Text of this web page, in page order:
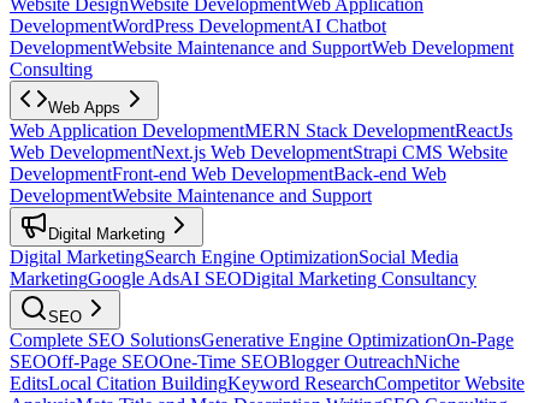
DevelopmentWordPress DevelopmentAI Chatbot
DevelopmentWebsite Maintenance and SupportWeb Development
Consulting
Web Apps
Web Application DevelopmentMERN Stack DevelopmentReactJs
Web DevelopmentNext.js Web DevelopmentStrapi CMS Website
DevelopmentFront-end Web DevelopmentBack-end Web
DevelopmentWebsite Maintenance and Support
Digital Marketing
Digital MarketingSearch Engine OptimizationSocial Media
MarketingGoogle AdsAI SEODigital Marketing Consultancy
SEO
Complete SEO SolutionsGenerative Engine OptimizationOn-Page
SEOOff-Page SEOOne-Time SEOBlogger OutreachNiche
EditsLocal Citation BuildingKeyword ResearchCompetitor Website